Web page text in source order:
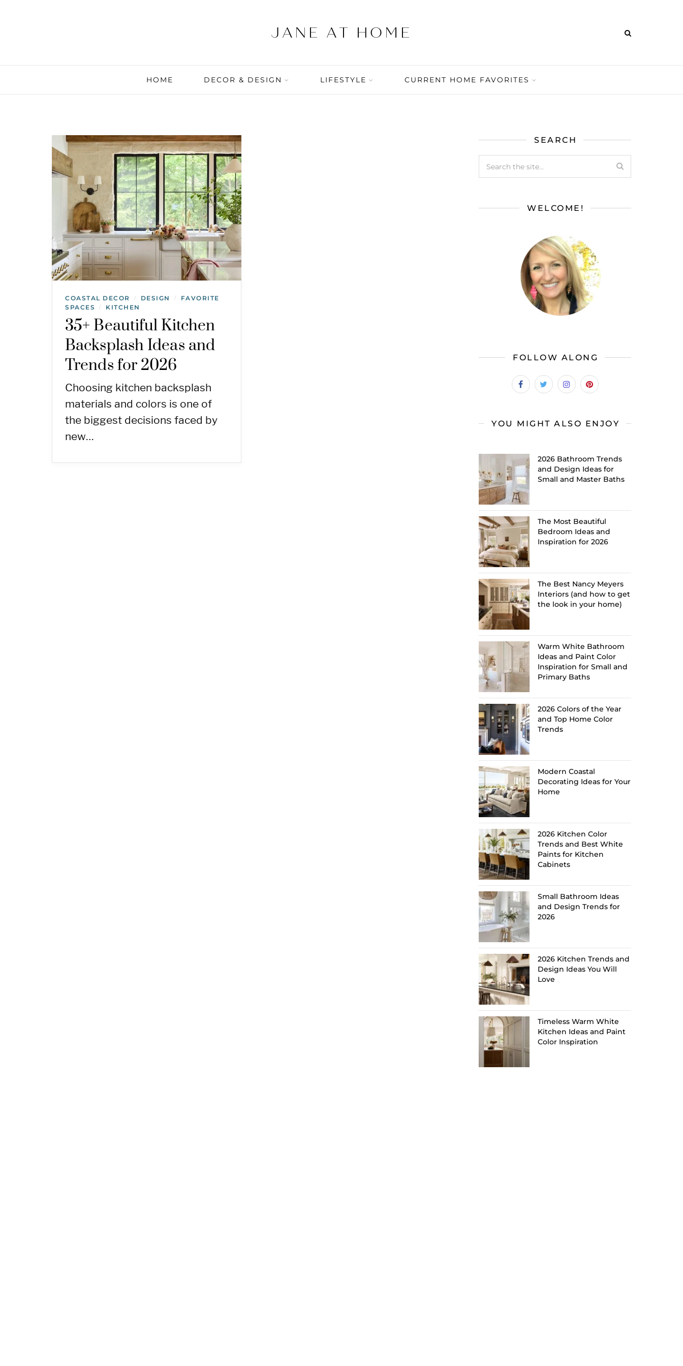
HOME DECOR & DESIGN LIFESTYLE CURRENT HOME FAVORITES
COASTAL DECOR / DESIGN /
FAVORITE
SPACES
/ KITCHEN
35+ Beautiful Kitchen
Backsplash Ideas and
Trends for 2026
Choosing kitchen backsplash
materials and colors is one of
the biggest decisions faced by
new…
SEARCH
WELCOME!
FOLLOW ALONG
YOU MIGHT ALSO ENJOY
2026 Bathroom Trends
and Design Ideas for
Small and Master Baths
The Most Beautiful
Bedroom Ideas and
Inspiration for 2026
The Best Nancy Meyers
Interiors (and how to get
the look in your home)
Warm White Bathroom
Ideas and Paint Color
Inspiration for Small and
Primary Baths
2026 Colors of the Year
and Top Home Color
Trends
Modern Coastal
Decorating Ideas for Your
Home
2026 Kitchen Color
Trends and Best White
Paints for Kitchen
Cabinets
Small Bathroom Ideas
and Design Trends for
2026
2026 Kitchen Trends and
Design Ideas You Will
Love
Timeless Warm White
Kitchen Ideas and Paint
Color Inspiration